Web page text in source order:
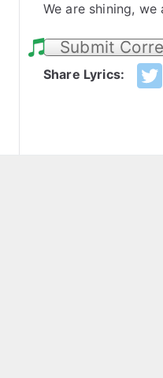
We are shining, we
Submit
Share Lyrics: